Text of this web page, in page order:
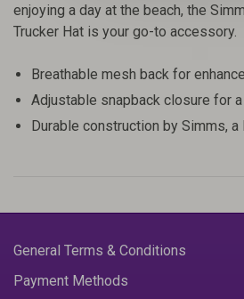
enjoying a day at the beach, the
Trucker Hat is your go-to accessory.
Breathable mesh back for
Adjustable snapback closure for
Durable construction by Simms,
General Terms & Conditions
Payment Methods